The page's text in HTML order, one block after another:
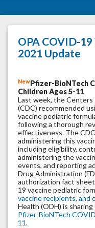
OPA COVID-
2021 Update
NewPfizer-BioNTech
Children Ages 5-11
Last week, the
(CDC) recommended
vaccine pediatric
following a thorough
effectiveness. The
administering this
including eligibility,
administering the
events, and reporting
Drug Administration
authorization fact
19 vaccine pediatric
vaccine recipients, and
Health (ODH) is
Pfizer-BioNTech
11.